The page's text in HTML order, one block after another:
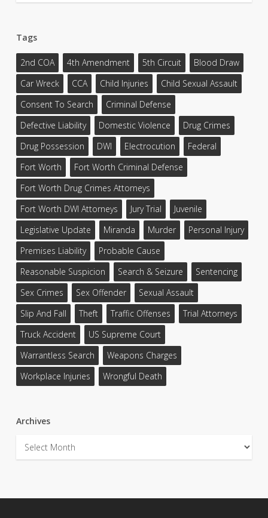
Tags
2nd COA 4th Amendment 5th Circuit
Blood Draw
Car Wreck
CCA Child Injuries
Child Sexual Assault
Consent To Search
Criminal Defense
Defective Liability
Domestic Violence
Drug Crimes
Drug Possession
DWI Electrocution
Federal
Fort Worth
Fort Worth Criminal Defense
Fort Worth Drug Crimes Attorneys
Fort Worth DWI Attorneys
Jury Trial
Juvenile
Legislative Update
Miranda Murder
Personal Injury
Premises Liability
Probable Cause
Reasonable Suspicion
Search & Seizure
Sentencing
Sex Crimes
Sex Offender
Sexual Assault
Slip And Fall
Theft Traffic Offenses
Trial Attorneys
Truck Accident
US Supreme Court
Warrantless Search
Weapons Charges
Workplace Injuries
Wrongful Death
Archives
Archives